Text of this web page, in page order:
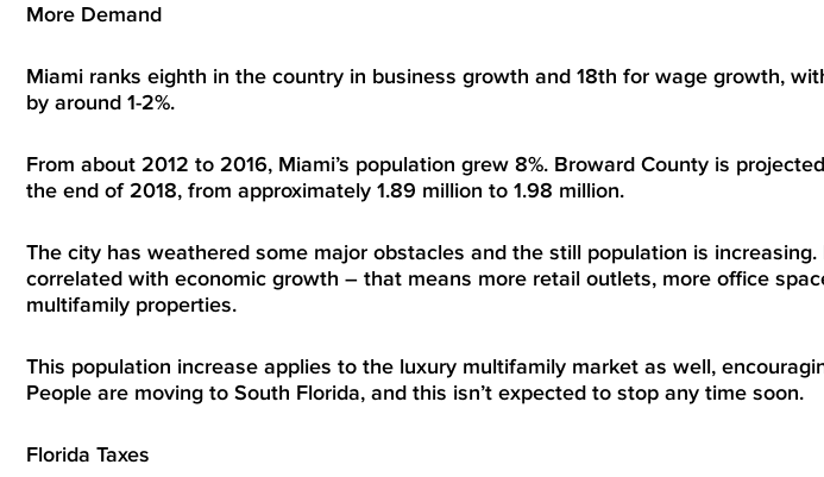
More Demand
Miami ranks eighth in the country in business growth and 18th for wage growth,
by around 1-2%.
From about 2012 to 2016, Miami’s population grew 8%. Broward County is
the end of 2018, from approximately 1.89 million to 1.98 million.
The city has weathered some major obstacles and the still population is
correlated with economic growth – that means more retail outlets, more office
multifamily properties.
This population increase applies to the luxury multifamily market as well,
People are moving to South Florida, and this isn’t expected to stop any time soon.
Florida Taxes